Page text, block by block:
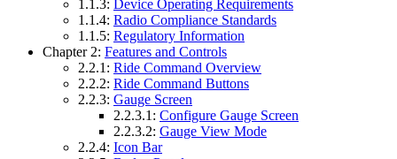
1.1.3: Device Operating Requirements
1.1.4: Radio Compliance Standards
1.1.5: Regulatory Information
Chapter 2: Features and Controls
2.2.1: Ride Command Overview
2.2.2: Ride Command Buttons
2.2.3: Gauge Screen
2.2.3.1: Configure Gauge Screen
2.2.3.2: Gauge View Mode
2.2.4: Icon Bar